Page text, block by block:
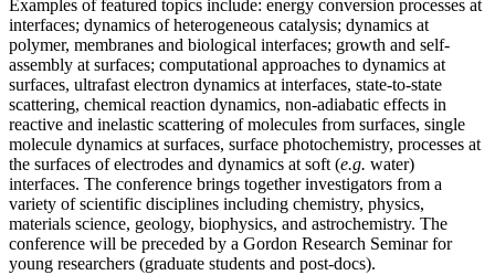
Examples of featured topics include: energy conversion processes at
interfaces; dynamics of heterogeneous catalysis; dynamics at
polymer, membranes and biological interfaces; growth and self-
assembly at surfaces; computational approaches to dynamics at
surfaces, ultrafast electron dynamics at interfaces, state-to-state
scattering, chemical reaction dynamics, non-adiabatic effects in
reactive and inelastic scattering of molecules from surfaces, single
molecule dynamics at surfaces, surface photochemistry, processes at
the surfaces of electrodes and dynamics at soft (e.g. water)
interfaces. The conference brings together investigators from a
variety of scientific disciplines including chemistry, physics,
materials science, geology, biophysics, and astrochemistry. The
conference will be preceded by a Gordon Research Seminar for
young researchers (graduate students and post-docs).